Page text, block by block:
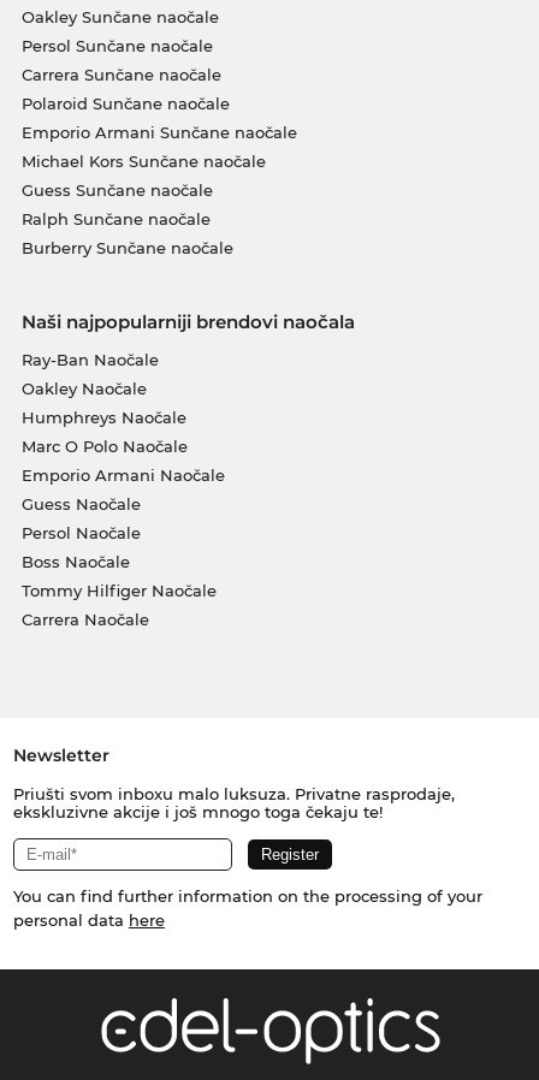
Oakley Sunčane naočale
Persol Sunčane naočale
Carrera Sunčane naočale
Polaroid Sunčane naočale
Emporio Armani Sunčane naočale
Michael Kors Sunčane naočale
Guess Sunčane naočale
Ralph Sunčane naočale
Burberry Sunčane naočale
Naši najpopularniji brendovi naočala
Ray-Ban Naočale
Oakley Naočale
Humphreys Naočale
Marc O Polo Naočale
Emporio Armani Naočale
Guess Naočale
Persol Naočale
Boss Naočale
Tommy Hilfiger Naočale
Carrera Naočale
Newsletter
Priušti svom inboxu malo luksuza. Privatne rasprodaje,
ekskluzivne akcije i još mnogo toga čekaju te!
You can find further information on the processing of your
personal data here